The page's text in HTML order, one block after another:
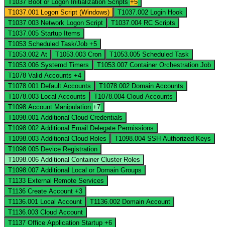
T1037 Boot or Logon Initialization Scripts +5
T1037.001
Logon Script (Windows) T1037.002
Login Hook
T1037.003 Network Logon Script T1037.004 RC Scripts
T1037.005 Startup Items
T1053 Scheduled Task/Job +5
T1053.002 At T1053.003 Cron T1053.005 Scheduled Task
T1053.006 Systemd Timers T1053.007 Container Orchestration Job
T1078 Valid Accounts +4
T1078.001 Default Accounts T1078.002 Domain Accounts
T1078.003
Local Accounts T1078.004 Cloud Accounts
T1098 Account Manipulation +7
T1098.001 Additional Cloud Credentials
T1098.002 Additional Email Delegate Permissions
T1098.003 Additional Cloud Roles T1098.004 SSH Authorized Keys
T1098.005 Device Registration
T1098.006 Additional Container Cluster Roles
T1098.007 Additional Local or Domain Groups
T1133 External Remote Services
T1136 Create Account +3
T1136.001
Local Account T1136.002 Domain Account
T1136.003 Cloud Account
T1137 Office Application Startup +6